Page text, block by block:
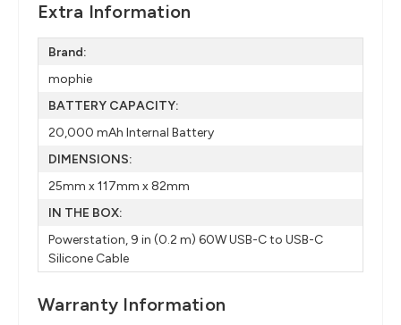
Extra Information
Brand:
mophie
BATTERY CAPACITY:
20,000 mAh Internal Battery​
DIMENSIONS:
25mm x 117mm x 82mm​
IN THE BOX:
Powerstation​, 9 in (0.2 m) 60W USB-C to​ USB-C
Silicone Cable​
Warranty Information